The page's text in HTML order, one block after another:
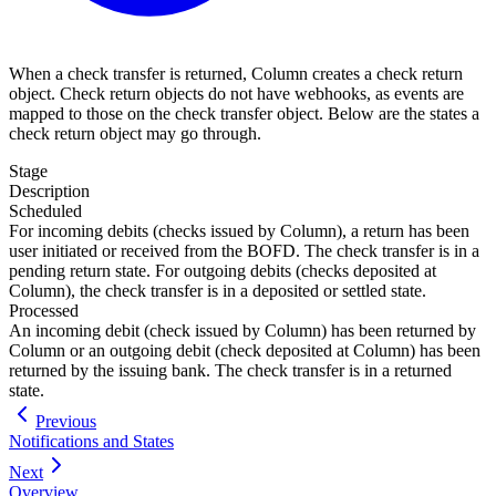
When a check transfer is returned, Column creates a check return
object. Check return objects do not have webhooks, as events are
mapped to those on the check transfer object. Below are the states a
check return object may go through.
Stage
Description
Scheduled
For incoming debits (checks issued by Column), a return has been
user initiated or received from the BOFD. The check transfer is in a
pending return state. For outgoing debits (checks deposited at
Column), the check transfer is in a deposited or settled state.
Processed
An incoming debit (check issued by Column) has been returned by
Column or an outgoing debit (check deposited at Column) has been
returned by the issuing bank. The check transfer is in a returned
state.
Previous
Notifications and States
Next
Overview